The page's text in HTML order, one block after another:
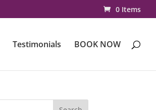
0 Items
Testimonials BOOK NOW